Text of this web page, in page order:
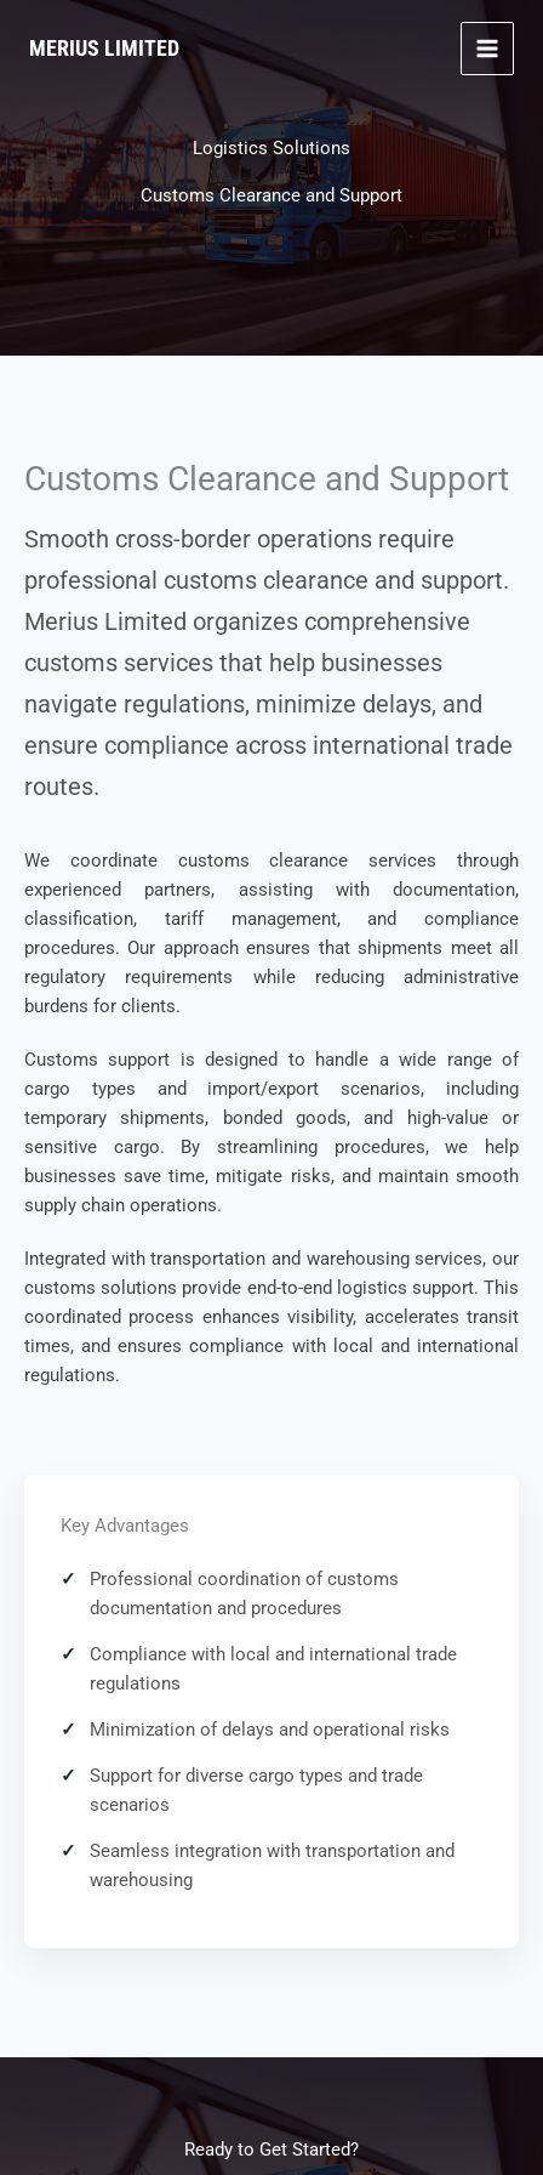
MERIUS LIMITED
Logistics Solutions
Customs Clearance and Support
Customs Clearance and Support
Smooth cross-border operations require
professional customs clearance and support.
Merius Limited organizes comprehensive
customs services that help businesses
navigate regulations, minimize delays, and
ensure compliance across international trade
routes.
We coordinate customs clearance services through
experienced partners, assisting with documentation,
classification, tariff management, and compliance
procedures. Our approach ensures that shipments meet all
regulatory requirements while reducing administrative
burdens for clients.
Customs support is designed to handle a wide range of
cargo types and import/export scenarios, including
temporary shipments, bonded goods, and high-value or
sensitive cargo. By streamlining procedures, we help
businesses save time, mitigate risks, and maintain smooth
supply chain operations.
Integrated with transportation and warehousing services, our
customs solutions provide end-to-end logistics support. This
coordinated process enhances visibility, accelerates transit
times, and ensures compliance with local and international
regulations.
Key Advantages
Professional coordination of customs
documentation and procedures
Compliance with local and international trade
regulations
Minimization of delays and operational risks
Support for diverse cargo types and trade
scenarios
Seamless integration with transportation and
warehousing
Ready to Get Started?